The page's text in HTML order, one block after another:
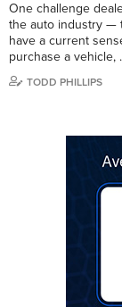
One challenge
the auto industry —
have a current
purchase a vehicle,
TODD PHILLIPS